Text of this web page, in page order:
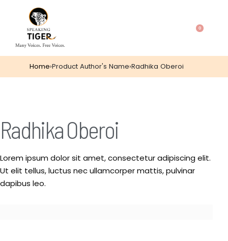
0
Home›Product Author's Name›Radhika Oberoi
Radhika Oberoi
Lorem ipsum dolor sit amet, consectetur adipiscing elit.
Ut elit tellus, luctus nec ullamcorper mattis, pulvinar
dapibus leo.